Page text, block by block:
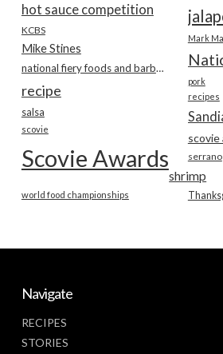
hot sauce competition
KCBS
Mark
Mike Stines
national fiery foods and barbecue show
pork
recipe recipes
salsa
scovie
scovie
Scovie Awards serrano
shrimp
world food championships
Navigate
RECIPES
STORIES